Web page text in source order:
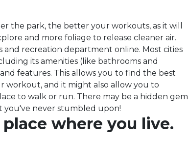
the park, the better your workouts, as it will
and more foliage to release cleaner air.
and recreation department online. Most cities
its amenities (like bathrooms and
features. This allows you to find the best
workout, and it might also allow you to
to walk or run. There may be a hidden gem
you've never stumbled upon!
where you live.